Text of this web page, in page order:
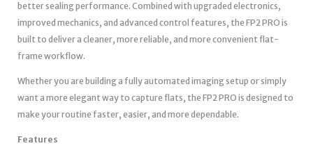
better sealing performance. Combined with upgraded electronics,
improved mechanics, and advanced control features, the FP2 PRO is
built to deliver a cleaner, more reliable, and more convenient flat-
frame workflow.
Whether you are building a fully automated imaging setup or simply
want a more elegant way to capture flats, the FP2 PRO is designed to
make your routine faster, easier, and more dependable.
Features